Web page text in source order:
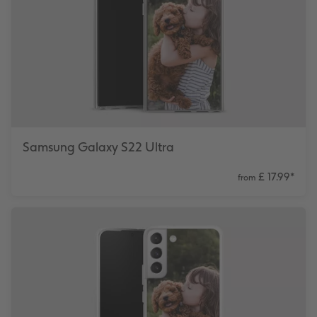
Number Collage Photo Poster
Samsung Galaxy S22 Ultra
from £ 17.99*